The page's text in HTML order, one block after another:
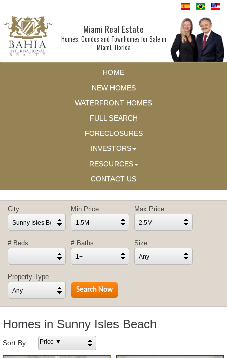
Miami Real Estate
Homes, Condos and Townhomes for Sale in
Miami, Florida
HOME
NEW HOMES
WATERFRONT HOMES
FULL SEARCH
FORECLOSURES
INVESTORS
RESOURCES
CONTACT US
City
Sunny Isles Beach
Min Price
1.5M
Max Price
2.5M
# Beds # Baths
1+
Size
Any
Property Type
Any
Homes in Sunny Isles Beach
Sort By Price ▼